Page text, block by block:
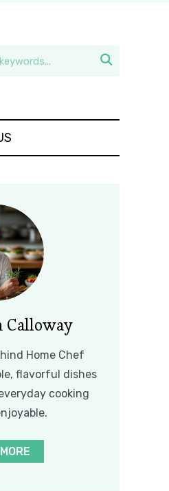

Calloway
Home Chef
flavorful dishes
cooking